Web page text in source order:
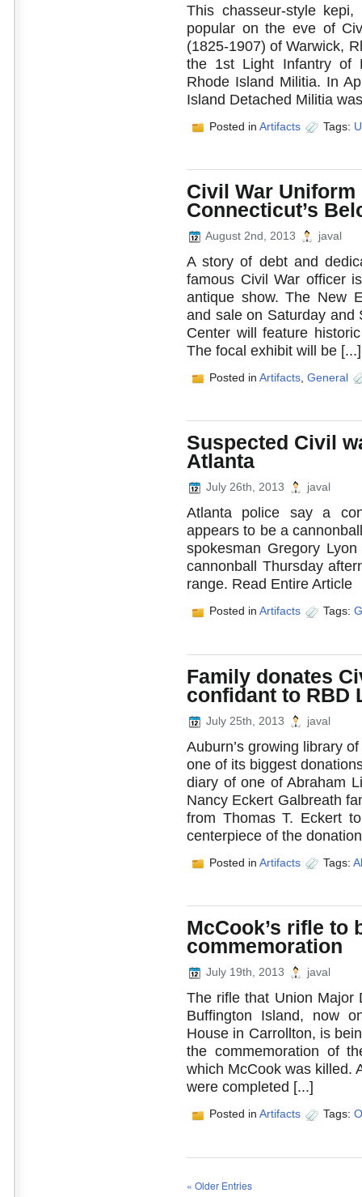
This chasseur-style
popular on the eve of
(1825-1907) of Warwick,
the 1st Light Infantry of
Rhode Island Militia. In
Island Detached Militia
Posted in Artifacts Tags:
Civil War Uniform
Connecticut’s
August 2nd, 2013 javal
A story of debt and
famous Civil War officer
antique show. The New
and sale on Saturday and
Center will feature
The focal exhibit will be [...]
Posted in Artifacts General
Suspected Civil
Atlanta
July 26th, 2013 javal
Atlanta police say a
appears to be a
spokesman Gregory
cannonball Thursday
range. Read Entire Article
Posted in Artifacts Tags:
Family donates
confidant to RBD
July 25th, 2013 javal
Auburn’s growing library
one of its biggest
diary of one of Abraham
Nancy Eckert Galbreath
from Thomas T. Eckert
centerpiece of the
Posted in Artifacts Tags:
McCook’s rifle to
commemoration
July 19th, 2013 javal
The rifle that Union Major
Buffington Island, now
House in Carrollton, is
the commemoration of
which McCook was killed.
were completed [...]
Posted in Artifacts Tags:
« Older Entries